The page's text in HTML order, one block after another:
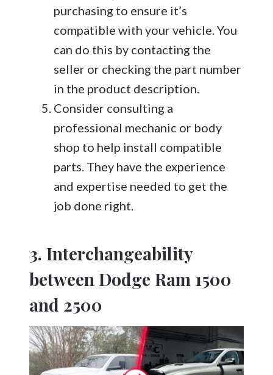
purchasing to ensure it’s
compatible with your vehicle. You
can do this by contacting the
seller or checking the part number
in the product description.
Consider consulting a
professional mechanic or body
shop to help install compatible
parts. They have the experience
and expertise needed to get the
job done right.
3. Interchangeability
between Dodge Ram 1500
and 2500